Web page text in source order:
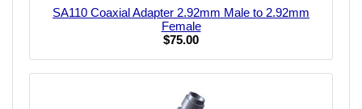
SA110 Coaxial Adapter 2.92mm Male to 2.92mm
Female
$75.00